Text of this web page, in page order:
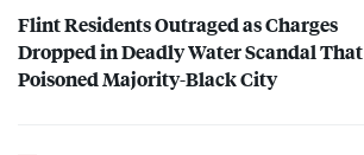
Flint Residents Outraged as Charges
Dropped in Deadly Water Scandal That
Poisoned Majority-Black City